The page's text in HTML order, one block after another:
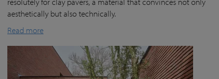
aesthetically but also technically.
Read more